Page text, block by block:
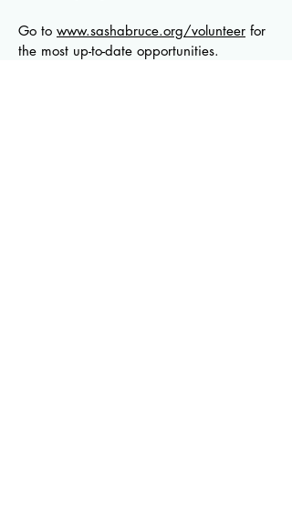
Go to www.sashabruce.org/volunteer for
the most up-to-date opportunities.